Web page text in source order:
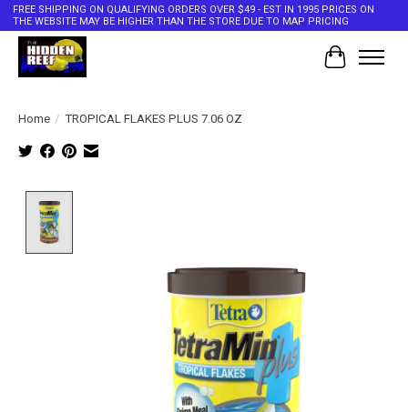
FREE SHIPPING ON QUALIFYING ORDERS OVER $49 - EST IN 1995 PRICES ON
THE WEBSITE MAY BE HIGHER THAN THE STORE DUE TO MAP PRICING
Cart
Home / TROPICAL FLAKES PLUS 7.06 OZ